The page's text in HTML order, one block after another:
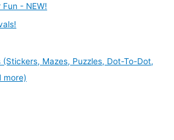
- NEW!
Mazes, Puzzles, Dot-To-Dot,
more)